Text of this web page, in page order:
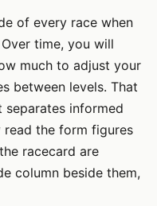
of every race when
time, you will
much to adjust your
between levels. That
informed
the form figures
racecard are
column beside them,